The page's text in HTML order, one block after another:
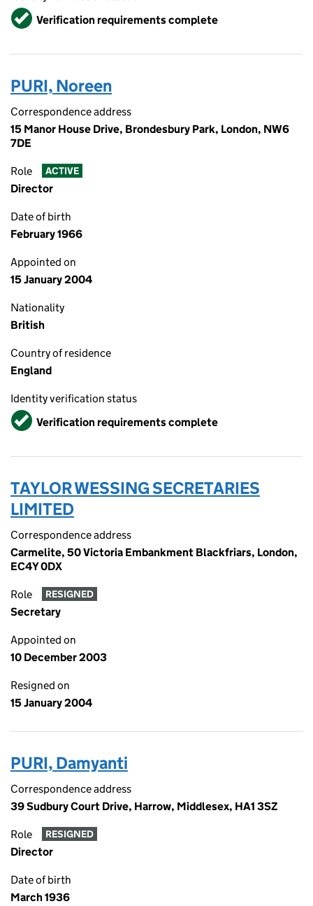
VerifiedVerification requirements complete
PURI, Noreen
Correspondence address
15 Manor House Drive, Brondesbury Park, London, NW6
7DE
Role ACTIVE
Director
Date of birth
February 1966
Appointed on
15 January 2004
Nationality
British
Country of residence
England
Identity verification status
VerifiedVerification requirements complete
TAYLOR WESSING SECRETARIES
LIMITED
Correspondence address
Carmelite, 50 Victoria Embankment Blackfriars, London,
EC4Y 0DX
Role RESIGNED
Secretary
Appointed on
10 December 2003
Resigned on
15 January 2004
PURI, Damyanti
Correspondence address
39 Sudbury Court Drive, Harrow, Middlesex, HA1 3SZ
Role RESIGNED
Director
Date of birth
March 1936